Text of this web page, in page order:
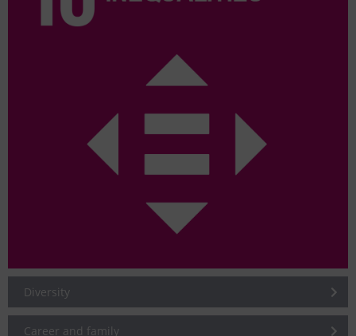
Diversity
Career and family